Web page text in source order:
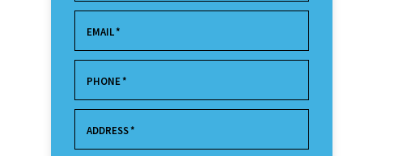
EMAIL*
PHONE*
ADDRESS*